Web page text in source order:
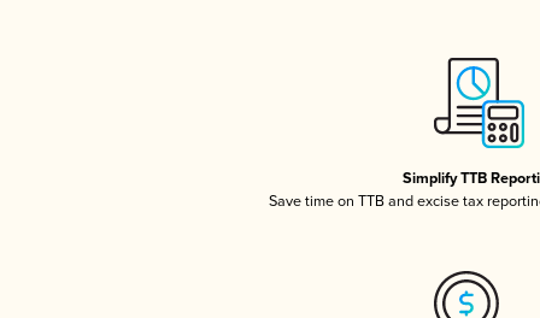
Simplify TTB
Save time on TTB and excise tax